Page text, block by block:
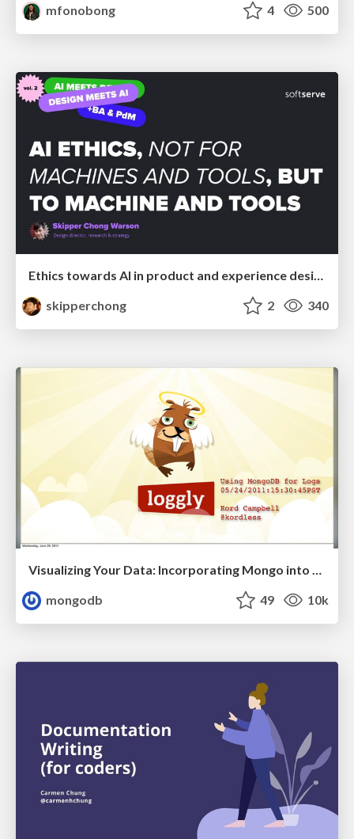
mfonobong
4 500
Ethics towards AI in product and experience design
skipperchong
2 340
Visualizing Your Data: Incorporating Mongo into Loggly Infrastructure
mongodb
49 10k